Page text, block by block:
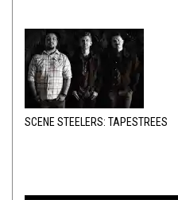
SCENE STEELERS: TAPESTREES